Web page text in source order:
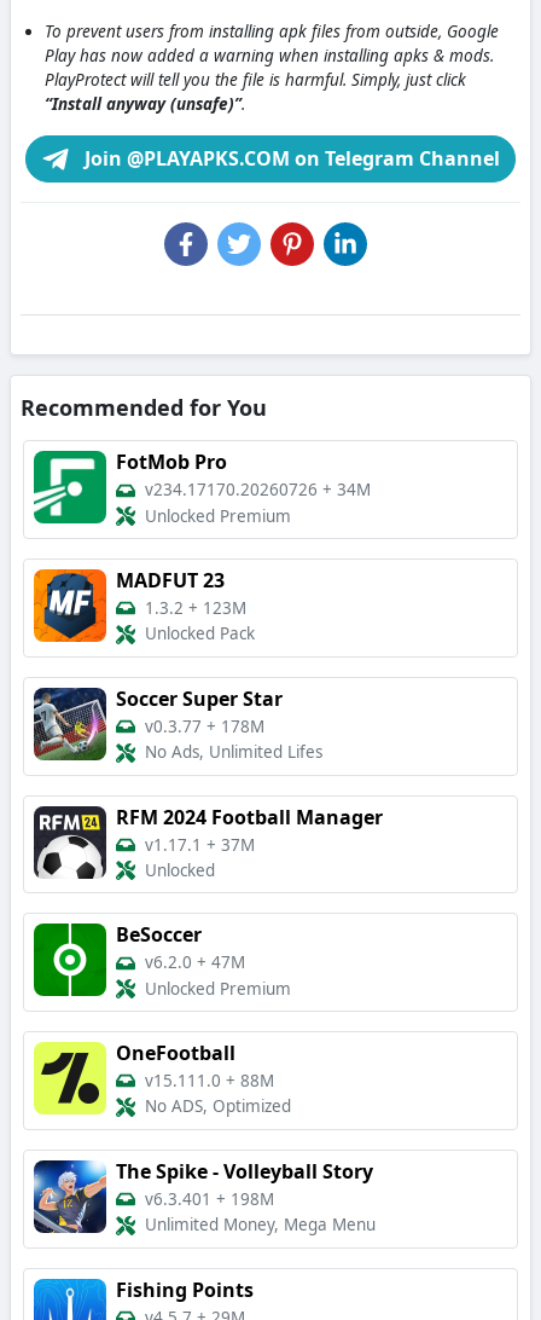
To prevent users from installing apk files from outside, Google
Play has now added a warning when installing apks & mods.
PlayProtect will tell you the file is harmful. Simply, just click
“Install anyway (unsafe)”.
Join @PLAYAPKS.COM on Telegram Channel
Recommended for You
FotMob Pro
v234.17170.20260726 + 34M
Unlocked Premium
MADFUT 23
1.3.2 + 123M
Unlocked Pack
Soccer Super Star
v0.3.77 + 178M
No Ads, Unlimited Lifes
RFM 2024 Football Manager
v1.17.1 + 37M
Unlocked
BeSoccer
v6.2.0 + 47M
Unlocked Premium
OneFootball
v15.111.0 + 88M
No ADS, Optimized
The Spike - Volleyball Story
v6.3.401 + 198M
Unlimited Money, Mega Menu
Fishing Points